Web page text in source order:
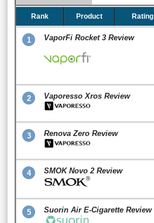
Rank Product Rating
1 VaporFi Rocket 3 Review
2 Vaporesso Xros Review
3 Renova Zero Review
4 SMOK Novo 2 Review
5 Suorin Air E-Cigarette Review